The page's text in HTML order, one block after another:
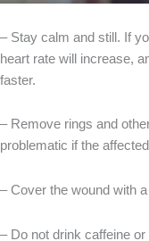
– Stay calm and still. If
heart rate will increase,
faster.
– Remove rings and
problematic if the
– Cover the wound with
– Do not drink caffeine